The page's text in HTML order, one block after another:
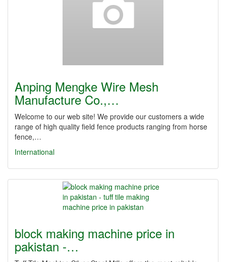
Anping Mengke Wire Mesh
Manufacture Co.,…
Welcome to our web site! We provide our customers a wide
range of high quality field fence products ranging from horse
fence,…
International
block making machine price in
pakistan -…